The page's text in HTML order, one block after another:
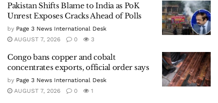
Pakistan Shifts Blame to India as PoK
Unrest Exposes Cracks Ahead of Polls
by Page 3 News International Desk
AUGUST 7, 2026
0 3
Congo bans copper and cobalt
concentrates exports, official order says
by Page 3 News International Desk
AUGUST 7, 2026
0 1